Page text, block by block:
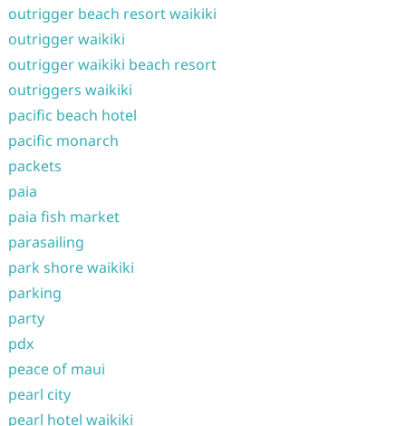
outrigger beach resort waikiki
outrigger waikiki
outrigger waikiki beach resort
outriggers waikiki
pacific beach hotel
pacific monarch
packets
paia
paia fish market
parasailing
park shore waikiki
parking
party
pdx
peace of maui
pearl city
pearl hotel waikiki